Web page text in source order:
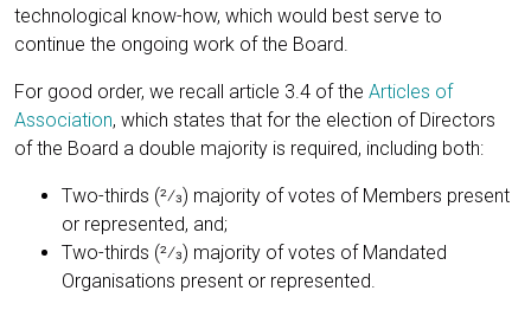
technological know-how, which would best serve to
continue the ongoing work of the Board.
For good order, we recall article 3.4 of the Articles of
Association, which states that for the election of Directors
of the Board a double majority is required, including both:
Two-thirds (2⁄3) majority of votes of Members present
or represented, and;
Two-thirds (2⁄3) majority of votes of Mandated
Organisations present or represented.